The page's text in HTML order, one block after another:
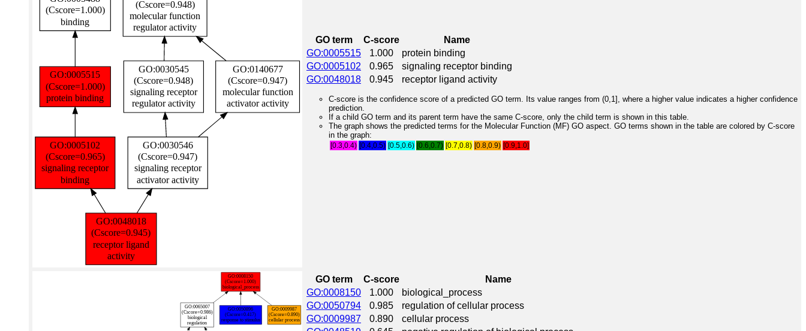
GO term C-score
Name
GO:0005515
1.000
protein binding
GO:0005102
0.965
signaling receptor binding
GO:0048018
0.945 receptor ligand activity
C-score is the confidence score of a predicted GO term. Its value ranges from (0,1], where a higher value indicates a higher confidence
prediction.
If a child GO term and its parent term have the same C-score, only the child term is shown in this table.
The graph shows the predicted terms for the Molecular Function (MF) GO aspect. GO terms shown in the table are colored by C-score
in the graph:
[0.3,0.4) [0.4,0.5) [0.5,0.6) [0.6,0.7) [0.7,0.8) [0.8,0.9) [0.9,1.0]
GO term C-score
Name
GO:0008150
1.000
biological_process
GO:0050794
0.985
regulation of cellular process
GO:0009987
0.890
cellular process